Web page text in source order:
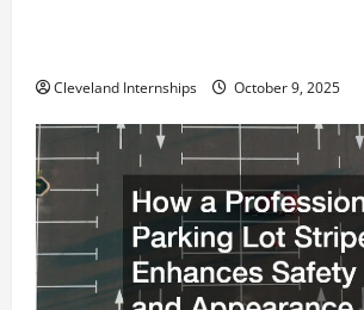
Cleveland Internships October 9, 2025